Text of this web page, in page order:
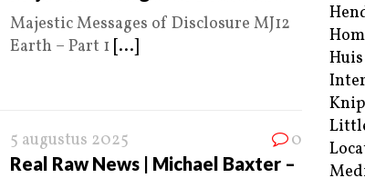
Majestic Messages of Disclosure MJ12
Earth – Part 1 [...]
5 augustus 2025 0
Real Raw News | Michael Baxter –